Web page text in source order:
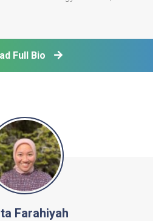
pol
Full Bio
Farahiyah